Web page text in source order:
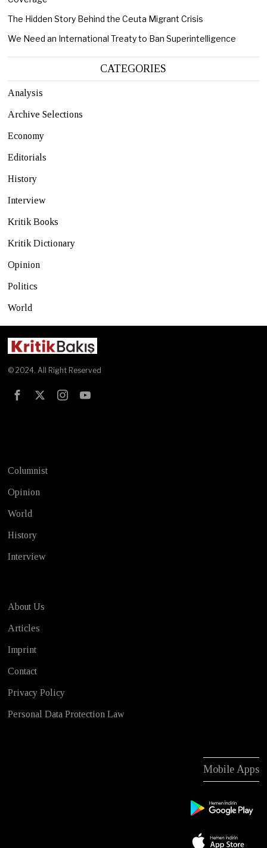
The Hidden Story Behind the Ceuta Migrant Crisis
We Need an International Treaty to Ban Superintelligence
CATEGORIES
Analysis
Archive Selections
Economy
Editorials
History
Interview
Kritik Books
Kritik Dictionary
Opinion
Politics
World
© 2024. All Right Reserved
Columnist
Opinion
World
History
Interview
About Us
Articles
Imprint
Contact
Privacy Policy
Personal Data Protection Law
Mobile Apps